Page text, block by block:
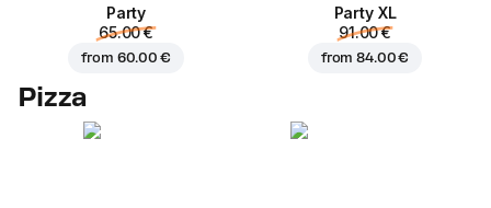
Party
65.00 €
from 60.00 €
Party XL
91.00 €
from84.00 €
Pizza